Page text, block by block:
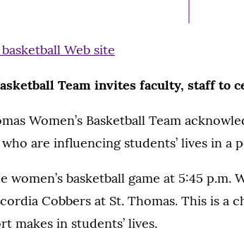
Team invites faculty, staff to
Women’s Basketball Team
who are influencing students’ lives in a
women’s basketball game at 5:45 p.m.
Cobbers at St. Thomas. This is a
makes in students’ lives.